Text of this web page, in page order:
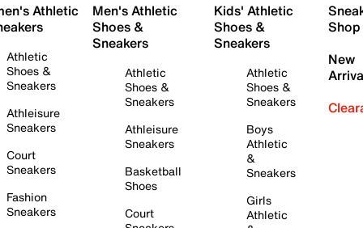
Athletic
Athletic
Shoes &
Sneakers
Athleisure
Sneakers
Court
Sneakers
Fashion
Sneakers
Men's Athletic
Shoes &
Sneakers
Athletic
Shoes &
Sneakers
Athleisure
Sneakers
Basketball
Shoes
Court
Kids' Athletic
Shoes &
Sneakers
Athletic
Shoes &
Sneakers
Boys
Athletic
&
Sneakers
Girls
Athletic
Shop
New